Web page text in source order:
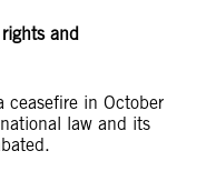
and
ceasefire in October
law and its